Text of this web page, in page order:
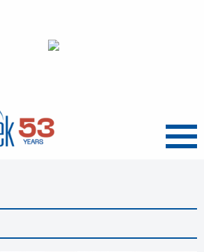
Menu